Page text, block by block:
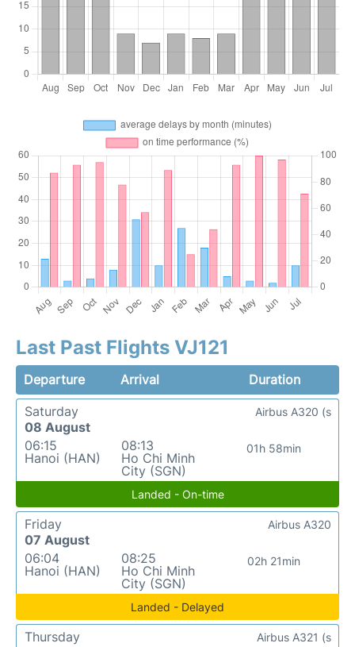
Last Past Flights VJ121
Departure Arrival
Duration
Saturday
08 August
06:15
Hanoi (HAN)
08:13
Ho Chi Minh
City (SGN)
01h 58min
Airbus A320 (s
Landed - On-time
Friday
07 August
06:04
Hanoi (HAN)
08:25
Ho Chi Minh
City (SGN)
02h 21min
Airbus A320
Landed - Delayed
Thursday
Airbus A321 (s